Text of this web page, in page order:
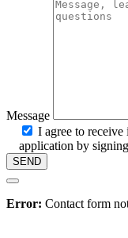
Message
I agree to
application by
Hire
Error: Contact form